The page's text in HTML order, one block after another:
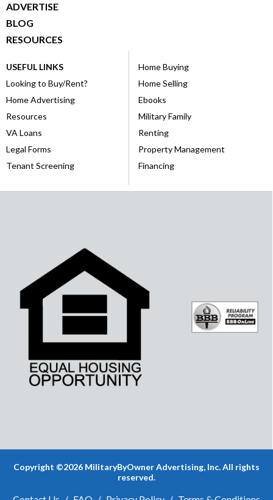
ADVERTISE
BLOG
RESOURCES
USEFUL LINKS
Looking to Buy/Rent?
Home Advertising
Resources
VA Loans
Legal Forms
Tenant Screening
Home Buying
Home Selling
Ebooks
Military Family
Renting
Property Management
Financing
Copyright ©2026 MilitaryByOwner Advertising, Inc. All rights
reserved.